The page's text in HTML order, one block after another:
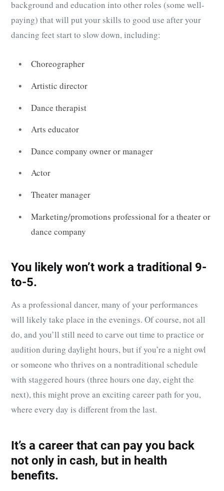
background and education into other roles (some well-
paying) that will put your skills to good use after your
dancing feet start to slow down, including:
Choreographer
Artistic director
Dance therapist
Arts educator
Dance company owner or manager
Actor
Theater manager
Marketing/promotions professional for a theater or
dance company
You likely won’t work a traditional 9-
to-5.
As a professional dancer, many of your performances
will likely take place in the evenings. Of course, not all
do, and you’ll still need to carve out time to practice or
audition during daylight hours, but if you’re a night owl
or someone who thrives on a nontraditional schedule
with staggered hours (three hours one day, eight the
next), this might prove an exciting career path for you,
where every day is different from the last.
It’s a career that can pay you back
not only in cash, but in health
benefits.